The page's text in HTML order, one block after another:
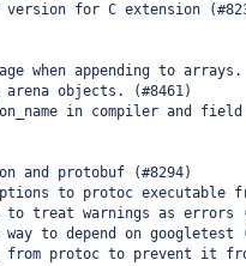
for C extension
when appending to arrays.
objects. (#8461)
in compiler and
and protobuf (#8294)
to protoc executable
treat warnings as errors
to depend on googletest
protoc to prevent it